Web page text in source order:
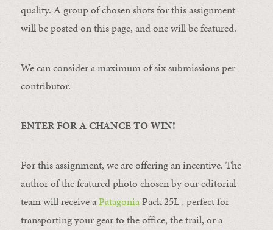
quality. A group of chosen shots for this assignment
will be posted on this page, and one will be featured.
We can consider a maximum of six submissions per
contributor.
ENTER FOR A CHANCE TO WIN!
For this assignment, we are offering an incentive. The
author of the featured photo chosen by our editorial
team will receive aPatagoniaPack 25L , perfect for
transporting your gear to the office, the trail, or a